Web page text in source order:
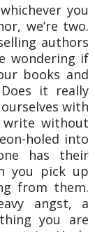
you
we’re two.
authors
wondering if
books and
it really
with
write without
holed into
has their
you pick up
from them.
angst, a
you are